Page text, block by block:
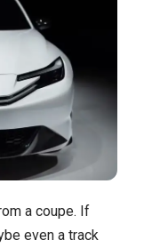
a coupe. If
even a track